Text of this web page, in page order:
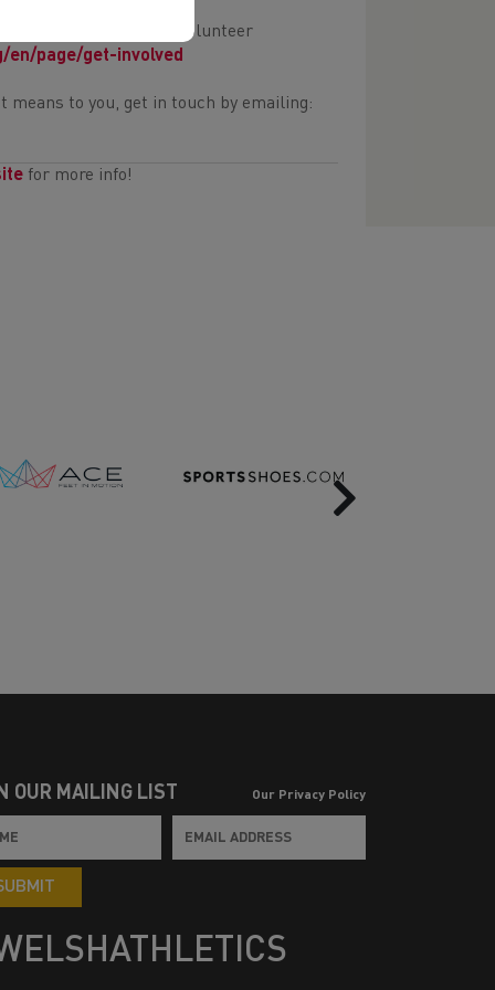
are many exciting volunteer
page/get-involved
to you, get in touch by emailing:
for more info!
Next
OUR MAILING LIST Our Privacy Policy